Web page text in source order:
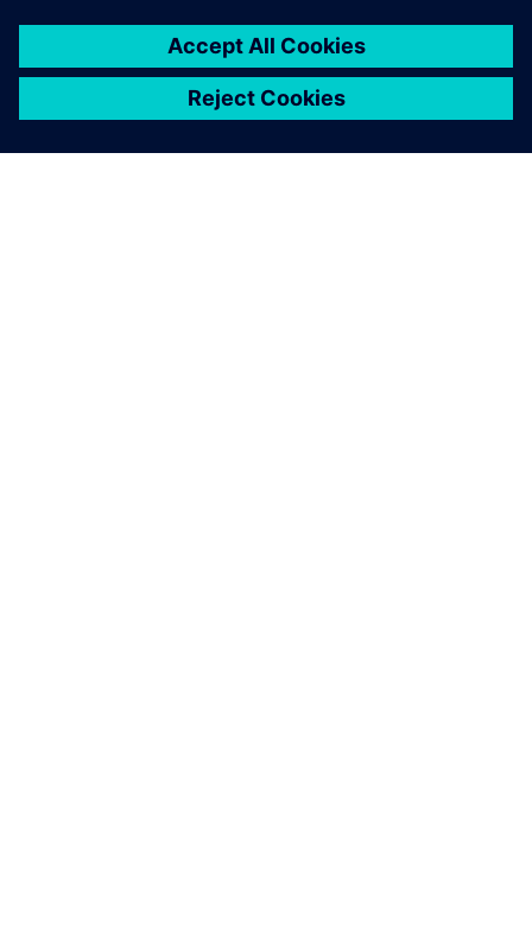
Of course, this is much faster
than before.
Dr. Reinhard Blumrich, Head of the Vehicle Acoustics and